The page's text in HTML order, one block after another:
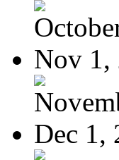
Nov 1,
Dec 1,